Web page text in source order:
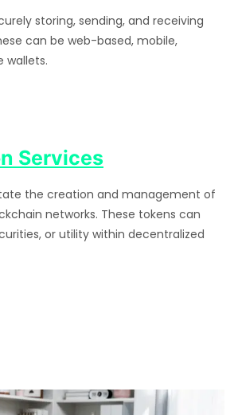
storing, sending, and receiving
can be web-based, mobile,
wallets.
Services
the creation and management of
networks. These tokens can
or utility within decentralized